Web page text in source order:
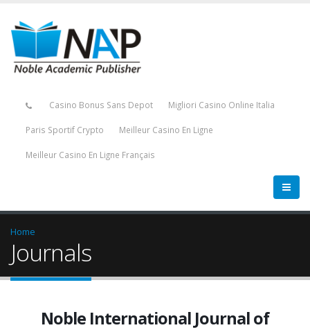
Casino Bonus Sans Depot Migliori Casino Online Italia
Paris Sportif Crypto Meilleur Casino En Ligne
Meilleur Casino En Ligne Français
Home
Journals
Noble International Journal of